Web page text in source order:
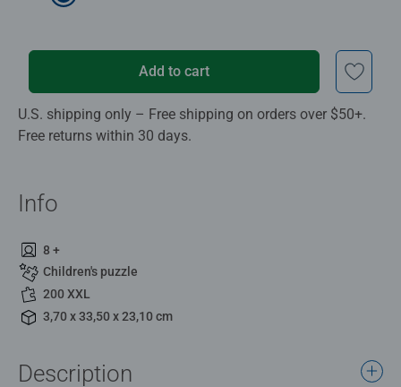
Add to cart
U.S. shipping only – Free shipping on orders over $50+.
Free returns within 30 days.
Info
8 +
Children's puzzle
200 XXL
3,70 x 33,50 x 23,10 cm
Description